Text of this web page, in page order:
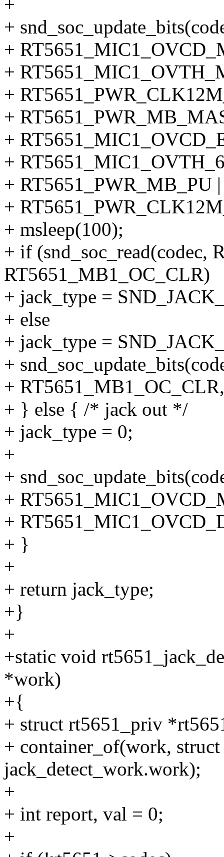
+
+
+
+
+
+
+
+
+ RT5651_PWR_MB_PU |
+
+ msleep(100);
+ if (snd_soc_read(codec,
RT5651_MB1_OC_CLR)
+ jack_type =
+ else
+ jack_type =
+
+
+ } else { /* jack out */
+ jack_type = 0;
+
+
+
+
+ }
+
+ return jack_type;
+}
+
+static void
*work)
+{
+ struct rt5651_priv
+ container_of(work,
jack_detect_work.work);
+
+ int report, val = 0;
+